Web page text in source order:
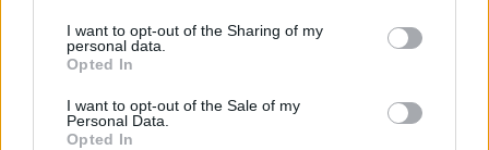
not limited to your visit or usage behaviour. You may click to
grant or deny consent to Google and its third-party tags to
use your data for below specified purposes in below Google
consent section.
I want to opt-out of the Sharing of my
personal data.
Opted In
I want to opt-out of the Sale of my
Personal Data.
Opted In
H πόλη που στέφθηκε η νέα «Πράσινη Πρωτεύουσα» της
Ευρώπης
Οι κριτές επαίνεσαν την πόλη για την κινητοποίηση της κοινότητας και τους
«φιλόδοξους στόχους...